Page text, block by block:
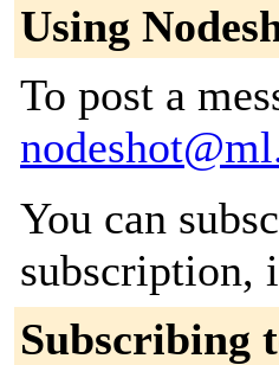
Using
To post a
You can
subscription,
Subscribing